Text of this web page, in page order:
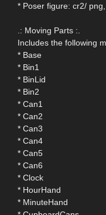
* Poser figure: cr2/
.: Moving Parts :.
Includes the following
* Base
* Bin1
* BinLid
* Bin2
* Can1
* Can2
* Can3
* Can4
* Can5
* Can6
* Clock
* HourHand
* MinuteHand